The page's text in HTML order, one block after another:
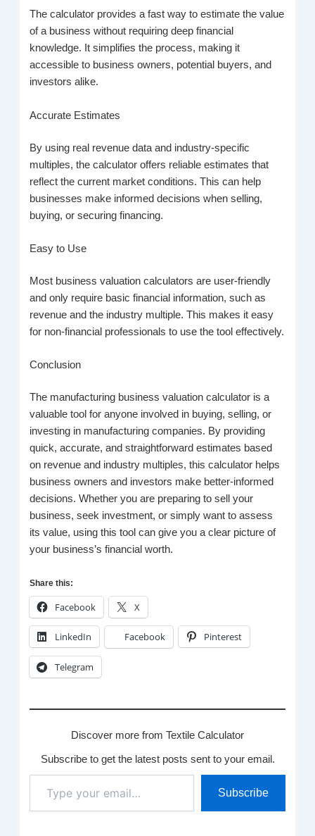
The calculator provides a fast way to estimate the value
of a business without requiring deep financial
knowledge. It simplifies the process, making it
accessible to business owners, potential buyers, and
investors alike.
Accurate Estimates
By using real revenue data and industry-specific
multiples, the calculator offers reliable estimates that
reflect the current market conditions. This can help
businesses make informed decisions when selling,
buying, or securing financing.
Easy to Use
Most business valuation calculators are user-friendly
and only require basic financial information, such as
revenue and the industry multiple. This makes it easy
for non-financial professionals to use the tool effectively.
Conclusion
The manufacturing business valuation calculator is a
valuable tool for anyone involved in buying, selling, or
investing in manufacturing companies. By providing
quick, accurate, and straightforward estimates based
on revenue and industry multiples, this calculator helps
business owners and investors make better-informed
decisions. Whether you are preparing to sell your
business, seek investment, or simply want to assess
its value, using this tool can give you a clear picture of
your business’s financial worth.
Share this:
Facebook X
LinkedIn Facebook Pinterest
Telegram
Discover more from Textile Calculator
Subscribe to get the latest posts sent to your email.
email…
Subscribe